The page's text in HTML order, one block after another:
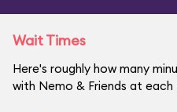
Wait Times
Here's roughly how many
with Nemo & Friends at each